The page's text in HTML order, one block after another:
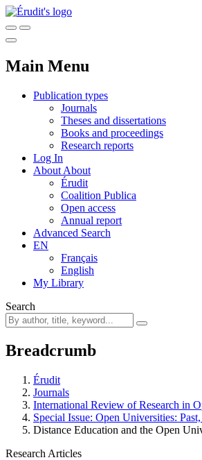
Main Menu
Publication types
Journals
Theses and dissertations
Books and proceedings
Research reports
Log In
About About
Érudit
Coalition Publica
Open access
Annual report
Advanced Search
EN
Français
English
My Library
Search
Breadcrumb
Érudit
Journals
International Review of Research in
Special Issue: Open Universities:
Distance Education and the Open
Research Articles